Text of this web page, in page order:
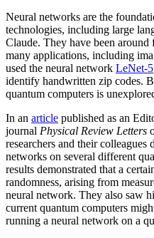
Neural networks are the
technologies, including large
Claude. They have been around
many applications, including
used the neural network LeNet-5
identify handwritten zip codes.
quantum computers is
In an article published as an
journal Physical Review Letters
researchers and their colleagues
networks on several different
results demonstrated that a
randomness, arising from
neural network. They also saw
current quantum computers
running a neural network on a